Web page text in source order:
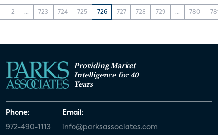
2 ... 723 724 725 726 727 728 729 ... 780
Providing Market
Intelligence for 40
Years
Phone:
972-490-1113
Email:
info@parksassociates.com